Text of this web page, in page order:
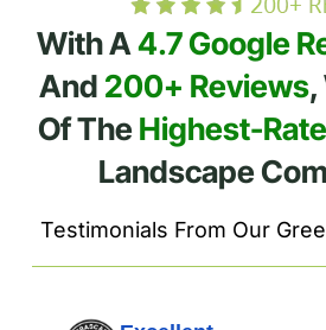
With A4.7 Google
And 200+ Reviews
Of TheHighest-
Landscape
Testimonials From Our